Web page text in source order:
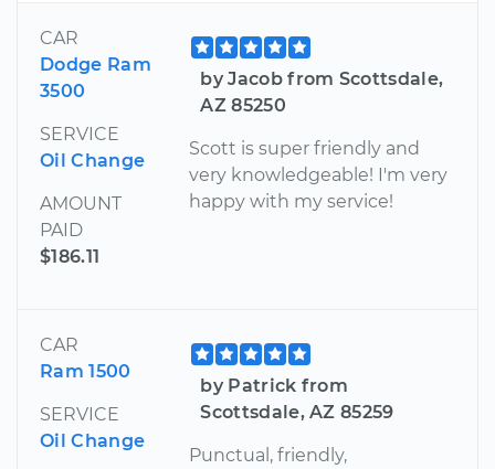
CAR
Dodge Ram
3500
SERVICE
Oil Change
AMOUNT
PAID
$186.11
by Jacob from Scottsdale,
AZ 85250
Scott is super friendly and
very knowledgeable! I'm very
happy with my service!
CAR
Ram 1500
SERVICE
Oil Change
by Patrick from
Scottsdale, AZ 85259
Punctual, friendly,